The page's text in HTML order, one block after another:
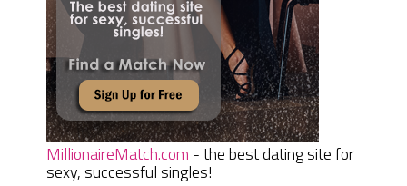
MillionaireMatch.com - the best dating site for
sexy, successful singles!